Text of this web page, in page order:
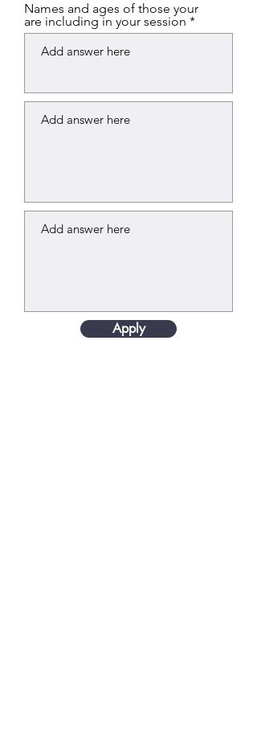
Names and ages of those your
are including in your session
Apply